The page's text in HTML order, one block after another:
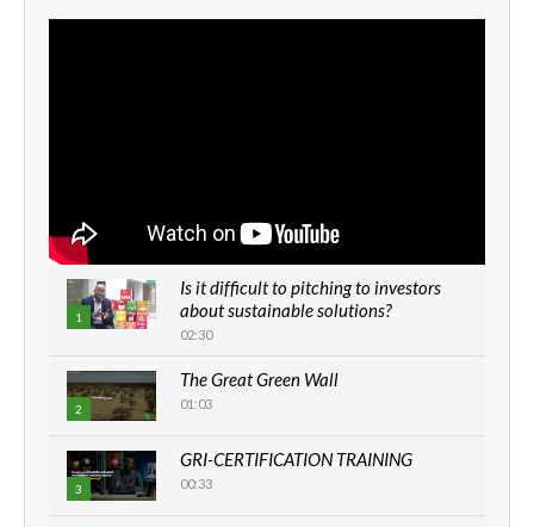
1
Is it difficult to pitching to investors
about sustainable solutions?
02:30
2
The Great Green Wall
01:03
3
GRI-CERTIFICATION TRAINING
00:33